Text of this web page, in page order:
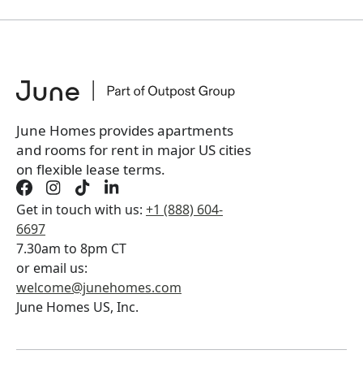
June Homes provides apartments
and rooms for rent in major US cities
on flexible lease terms.
Get in touch with us: +1 (888) 604-
6697
7.30am to 8pm CT
or email us:
welcome@junehomes.com
June Homes US, Inc.